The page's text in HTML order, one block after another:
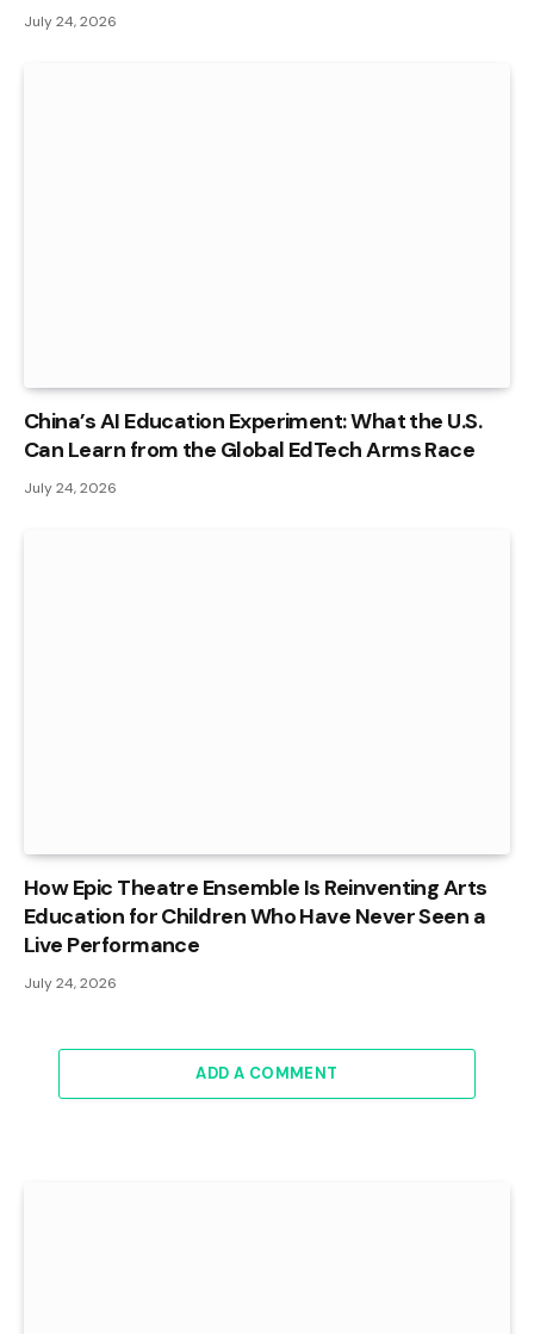
July 24, 2026
China’s AI Education Experiment: What the U.S.
Can Learn from the Global EdTech Arms Race
July 24, 2026
How Epic Theatre Ensemble Is Reinventing Arts
Education for Children Who Have Never Seen a
Live Performance
July 24, 2026
ADD A COMMENT